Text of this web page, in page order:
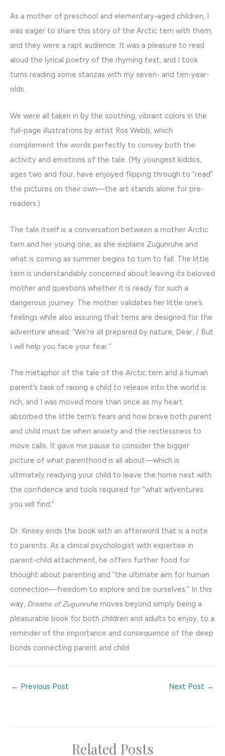
As a mother of preschool and elementary-aged children, I
was eager to share this story of the Arctic tern with them,
and they were a rapt audience. It was a pleasure to read
aloud the lyrical poetry of the rhyming text, and I took
turns reading some stanzas with my seven- and ten-year-
olds.
We were all taken in by the soothing, vibrant colors in the
full-page illustrations by artist Ros Webb, which
complement the words perfectly to convey both the
activity and emotions of the tale. (My youngest kiddos,
ages two and four, have enjoyed flipping through to “read”
the pictures on their own—the art stands alone for pre-
readers.)
The tale itself is a conversation between a mother Arctic
tern and her young one, as she explains Zugunruhe and
what is coming as summer begins to turn to fall. The little
tern is understandably concerned about leaving its beloved
mother and questions whether it is ready for such a
dangerous journey. The mother validates her little one’s
feelings while also assuring that terns are designed for the
adventure ahead: “We’re all prepared by nature, Dear, / But
I will help you face your fear.”
The metaphor of the tale of the Arctic tern and a human
parent’s task of raising a child to release into the world is
rich, and I was moved more than once as my heart
absorbed the little tern’s fears and how brave both parent
and child must be when anxiety and the restlessness to
move calls. It gave me pause to consider the bigger
picture of what parenthood is all about—which is
ultimately readying your child to leave the home nest with
the confidence and tools required for “what adventures
you will find.”
Dr. Kinsey ends the book with an afterword that is a note
to parents. As a clinical psychologist with expertise in
parent-child attachment, he offers further food for
thought about parenting and “the ultimate aim for human
connection—freedom to explore and be ourselves.” In this
way, Dreams of Zugunruhemoves beyond simply being a
pleasurable book for both children and adults to enjoy, to a
reminder of the importance and consequence of the deep
bonds connecting parent and child.
← Previous Post Next Post →
Related Posts